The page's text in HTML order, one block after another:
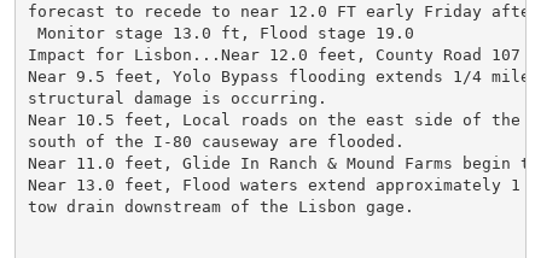
forecast to recede to near 12.0 FT early Friday
Monitor stage 13.0 ft, Flood stage 19.0
Impact for Lisbon...Near 12.0 feet, County Road 107
Near 9.5 feet, Yolo Bypass flooding extends 1/4 mile
structural damage is occurring.
Near 10.5 feet, Local roads on the east side of the
south of the I-80 causeway are flooded.
Near 11.0 feet, Glide In Ranch & Mound Farms begin
Near 13.0 feet, Flood waters extend approximately 1
tow drain downstream of the Lisbon gage.